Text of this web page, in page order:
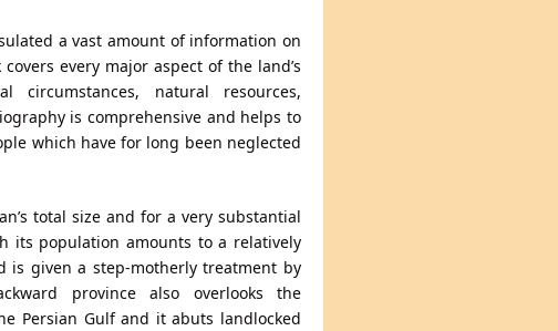
a vast amount of information on
every major aspect of the land’s
natural resources,
is comprehensive and helps to
which have for long been neglected
total size and for a very substantial
its population amounts to a relatively
is given a step-motherly treatment by
province also overlooks the
Persian Gulf and it abuts landlocked